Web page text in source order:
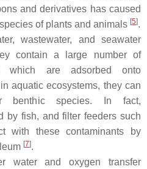
and derivatives has caused
of plants and animals [5].
wastewater, and seawater
contain a large number of
which are adsorbed onto
aquatic ecosystems, they can
benthic species. In fact,
by fish, and filter feeders such
with these contaminants by
[7].
water and oxygen transfer